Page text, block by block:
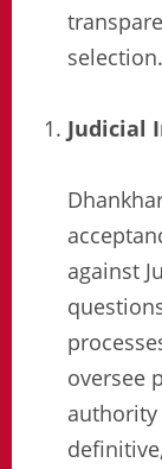
selection.
Judicial
against
oversee
authority